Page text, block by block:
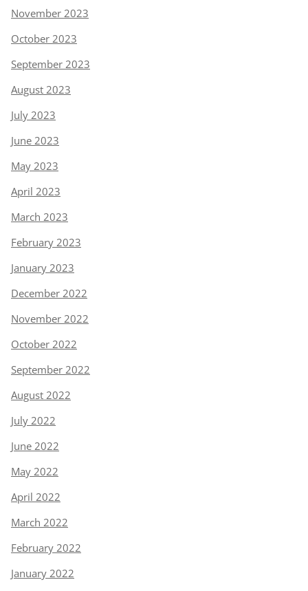
November 2023
October 2023
September 2023
August 2023
July 2023
June 2023
May 2023
April 2023
March 2023
February 2023
January 2023
December 2022
November 2022
October 2022
September 2022
August 2022
July 2022
June 2022
May 2022
April 2022
March 2022
February 2022
January 2022